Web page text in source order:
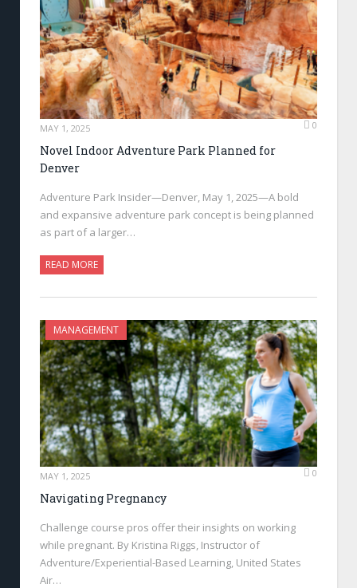
MAY 1, 2025 0
Novel Indoor Adventure Park Planned for
Denver
Adventure Park Insider—Denver, May 1, 2025—A bold
and expansive adventure park concept is being planned
as part of a larger…
READ MORE
MANAGEMENT
MAY 1, 2025 0
Navigating Pregnancy
Challenge course pros offer their insights on working
while pregnant. By Kristina Riggs, Instructor of
Adventure/Experiential-Based Learning, United States
Air…